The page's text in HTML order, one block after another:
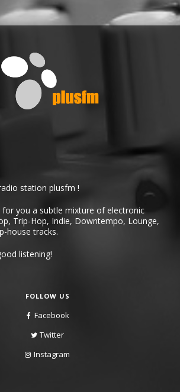
station plusfm !
for you a subtle mixture of electronic
Trip-Hop, Indie, Downtempo, Lounge,
house tracks.
listening!
FOLLOW US
Facebook
Twitter
Instagram